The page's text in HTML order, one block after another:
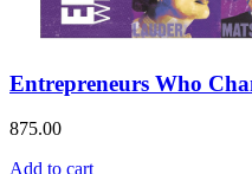
Entrepreneurs Who
875.00
Add to cart